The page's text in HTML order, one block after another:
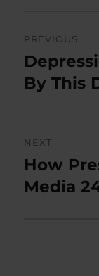
PREVIOUS
Previous
post:
By This
NEXT
Next
post:
How
Media